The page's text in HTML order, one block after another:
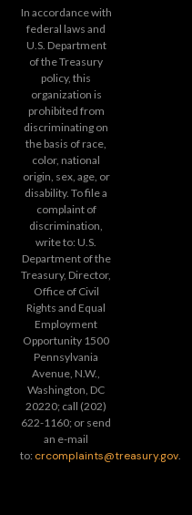
In accordance with
federal laws and
U.S. Department
of the Treasury
policy, this
organization is
prohibited from
discriminating on
the basis of race,
color, national
origin, sex, age, or
disability. To file a
complaint of
discrimination,
write to: U.S.
Department of the
Treasury, Director,
Office of Civil
Rights and Equal
Employment
Opportunity 1500
Pennsylvania
Avenue, N.W.,
Washington, DC
20220; call (202)
622-1160; or send
an e-mail
to: crcomplaints@treasury.gov